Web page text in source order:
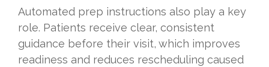
Automated prep instructions also play a key
role. Patients receive clear, consistent
guidance before their visit, which improves
readiness and reduces rescheduling caused